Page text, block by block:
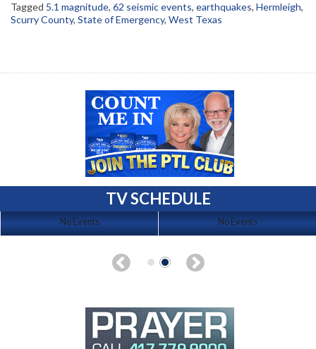
Tagged 5.1 magnitude, 62 seismic events, earthquakes, Hermleigh,
Scurry County, State of Emergency, West Texas
TV SCHEDULE
No Events No Events